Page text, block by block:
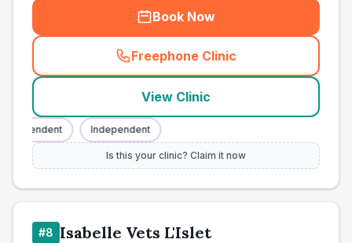
Book Now
Freephone Clinic
(town_cat_other_call
View Clinic
Independent
Is this your clinic? Claim it now
#8 Isabelle Vets L'Islet